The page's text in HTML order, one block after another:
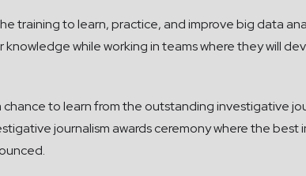
training to learn, practice, and improve big data
knowledge while working in teams where they will
to learn from the outstanding investigative
journalism awards ceremony where the best